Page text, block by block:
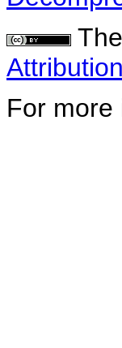
For more